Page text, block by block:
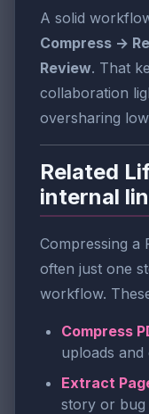
A solid
Compress →
Review. That
collaboration
oversharing
Related
internal
Compressing a
often just one
workflow.
Compress
uploads and
Extract
story or bug